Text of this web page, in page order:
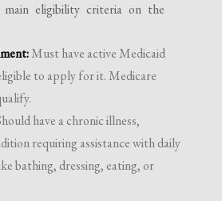
eligibility criteria on the
Must have active Medicaid
to apply for it. Medicare
have a chronic illness,
requiring assistance with daily
bathing, dressing, eating, or